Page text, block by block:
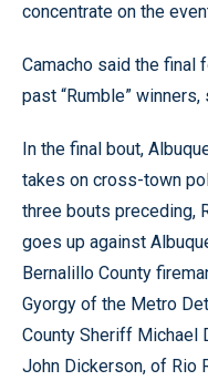
concentrate on the
Camacho said the final
past “Rumble”
In the final bout,
takes on cross-town
three bouts preceding,
goes up against
Bernalillo County
Gyorgy of the Metro
County Sheriff Michael
John Dickerson, of Rio